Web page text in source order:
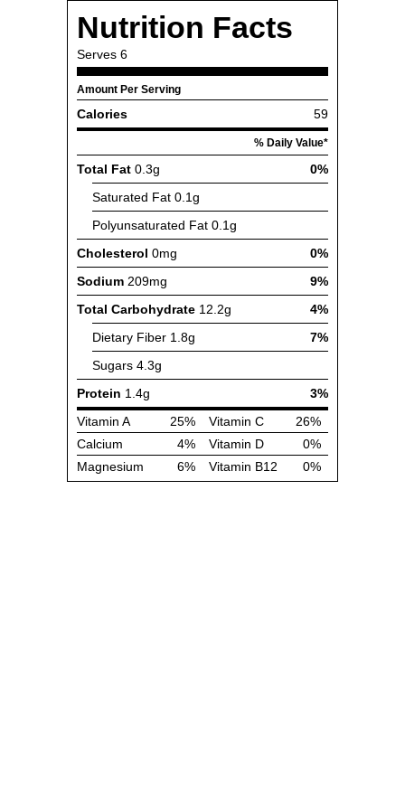
Nutrition Facts
Serves 6
Amount Per Serving
Calories 59
% Daily Value*
Total Fat 0.3g
0%
Saturated Fat 0.1g
Polyunsaturated Fat 0.1g
Cholesterol 0mg
0%
Sodium 209mg
9%
Total Carbohydrate 12.2g
4%
Dietary Fiber 1.8g
7%
Sugars 4.3g
Protein 1.4g
3%
Vitamin A
25% Vitamin C
26%
Calcium
4% Vitamin D
0%
Magnesium
6% Vitamin B12 0%